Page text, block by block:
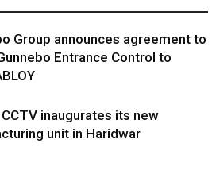
Group announces agreement to
Entrance Control to
inaugurates its new
unit in Haridwar